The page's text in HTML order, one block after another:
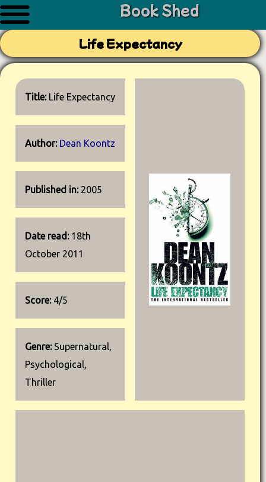
Book Shed
Life Expectancy
Title: Life Expectancy
Author: Dean Koontz
Published in: 2005
Date read: 18th
October 2011
Score:4/5
Genre: Supernatural,
Psychological,
Thriller